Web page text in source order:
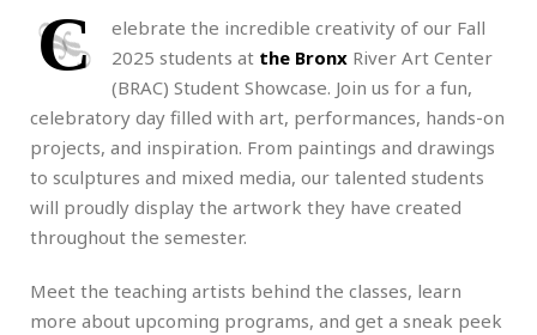
C
elebrate the incredible creativity of our Fall
2025 students at the Bronx River Art Center
(BRAC) Student Showcase. Join us for a fun,
celebratory day filled with art, performances, hands-on
projects, and inspiration. From paintings and drawings
to sculptures and mixed media, our talented students
will proudly display the artwork they have created
throughout the semester.
Meet the teaching artists behind the classes, learn
more about upcoming programs, and get a sneak peek